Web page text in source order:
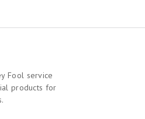
Fool service
products for